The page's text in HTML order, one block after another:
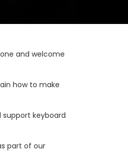
and welcome
how to make
keyboard
part of our